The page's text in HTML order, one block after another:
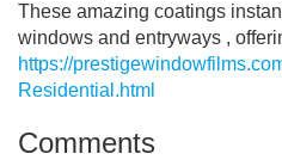
These amazing coatings
windows and entryways ,
https://
Residential.html
Comments